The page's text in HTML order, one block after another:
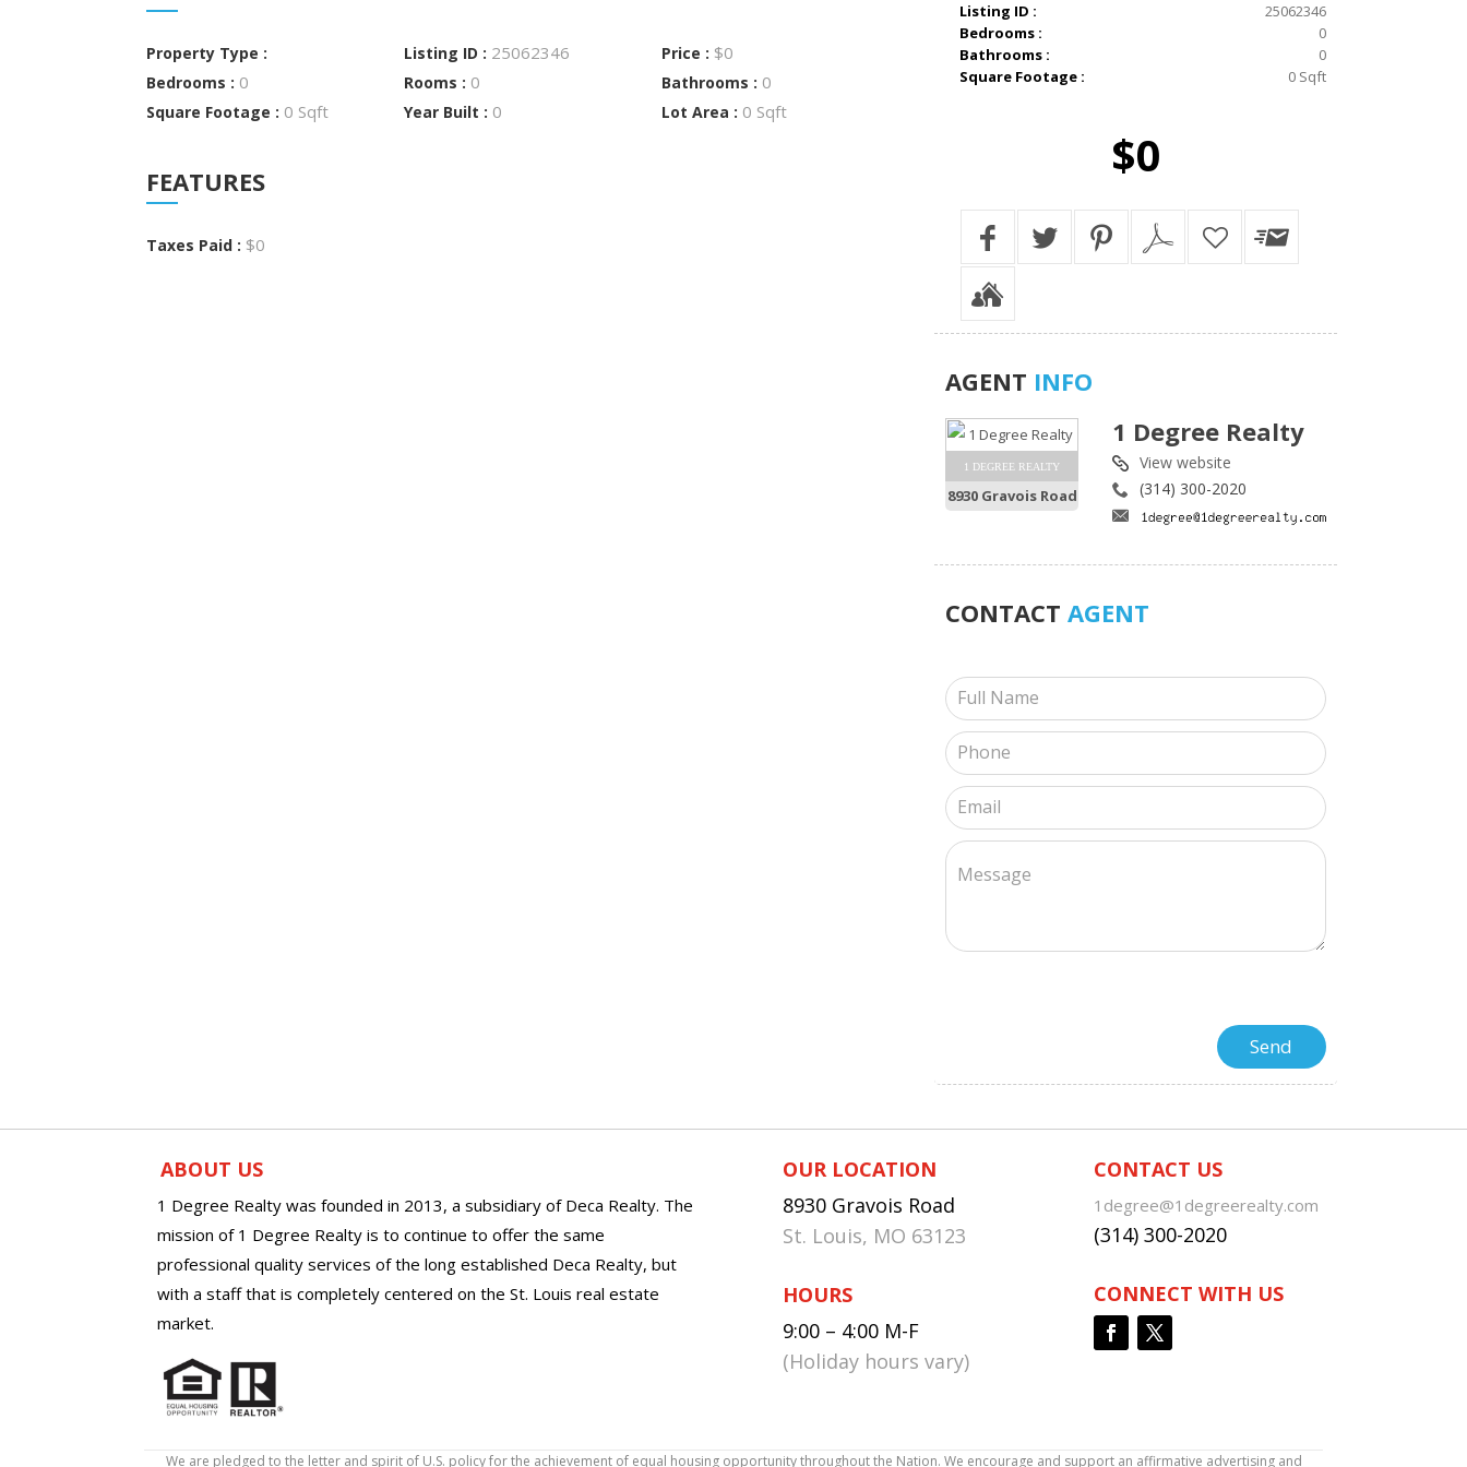
Property Type : Listing ID : 25062346 Price : $0
Bedrooms : 0 Rooms : 0 Bathrooms : 0
Square Footage : 0 Sqft Year Built : 0 Lot Area : 0 Sqft
FEATURES
Taxes Paid : $0
Listing ID :
25062346
Bedrooms :
0
Bathrooms :
0
Square Footage :
0 Sqft
$0
AGENT INFO
1 DEGREE REALTY
8930 Gravois Road
1 Degree Realty
View website
(314) 300-2020
CONTACT AGENT
ABOUT US
1 Degree Realty was founded in 2013, a subsidiary of Deca Realty. The
mission of 1 Degree Realty is to continue to offer the same
professional quality services of the long established Deca Realty, but
with a staff that is completely centered on the St. Louis real estate
market.
OUR LOCATION
8930 Gravois Road
St. Louis, MO 63123
HOURS
9:00 – 4:00 M-F
(Holiday hours vary)
CONTACT US
1degree@1degreerealty.com
(314) 300-2020
CONNECT WITH US
We are pledged to the letter and spirit of U.S. policy for the achievement of equal housing opportunity throughout the Nation. We encourage and support an affirmative advertising and